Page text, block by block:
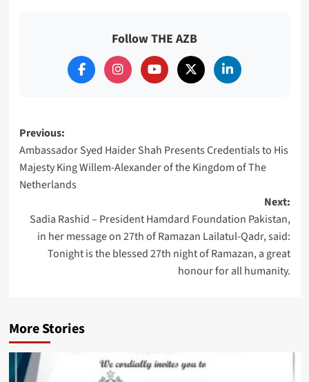
Follow THE AZB
Post
navigation
Previous:
Ambassador Syed Haider Shah Presents Credentials to His
Majesty King Willem-Alexander of the Kingdom of The
Netherlands
Next:
Sadia Rashid – President Hamdard Foundation Pakistan,
in her message on 27th of Ramazan Lailatul-Qadr, said:
Tonight is the blessed 27th night of Ramazan, a great
honour for all humanity.
More Stories